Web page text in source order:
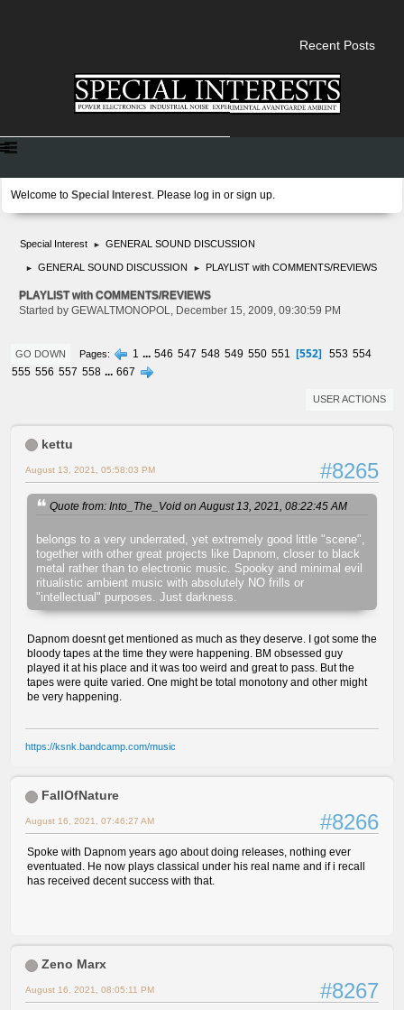
Recent Posts
Welcome to Special Interest. Please log in or sign up.
Special Interest ► GENERAL SOUND DISCUSSION
► GENERAL SOUND DISCUSSION ► PLAYLIST with COMMENTS/REVIEWS
PLAYLIST with COMMENTS/REVIEWS
Started by GEWALTMONOPOL, December 15, 2009, 09:30:59 PM
GO DOWN Pages 1 ... 546 547 548 549 550 551 552 553 554
555 556 557 558 ... 667
USER ACTIONS
kettu
#8265
August 13, 2021, 05:58:03 PM
Quote from: Into_The_Void on August 13, 2021, 08:22:45 AM
belongs to a very underrated, yet extremely good little "scene",
together with other great projects like Dapnom, closer to black
metal rather than to electronic music. Spooky and minimal evil
ritualistic ambient music with absolutely NO frills or
"intellectual" purposes. Just darkness.
Dapnom doesnt get mentioned as much as they deserve. I got some the
bloody tapes at the time they were happening. BM obsessed guy
played it at his place and it was too weird and great to pass. But the
tapes were quite varied. One might be total monotony and other might
be very happening.
https://ksnk.bandcamp.com/music
FallOfNature
#8266
August 16, 2021, 07:46:27 AM
Spoke with Dapnom years ago about doing releases, nothing ever
eventuated. He now plays classical under his real name and if i recall
has received decent success with that.
Zeno Marx
#8267
August 16, 2021, 08:05:11 PM